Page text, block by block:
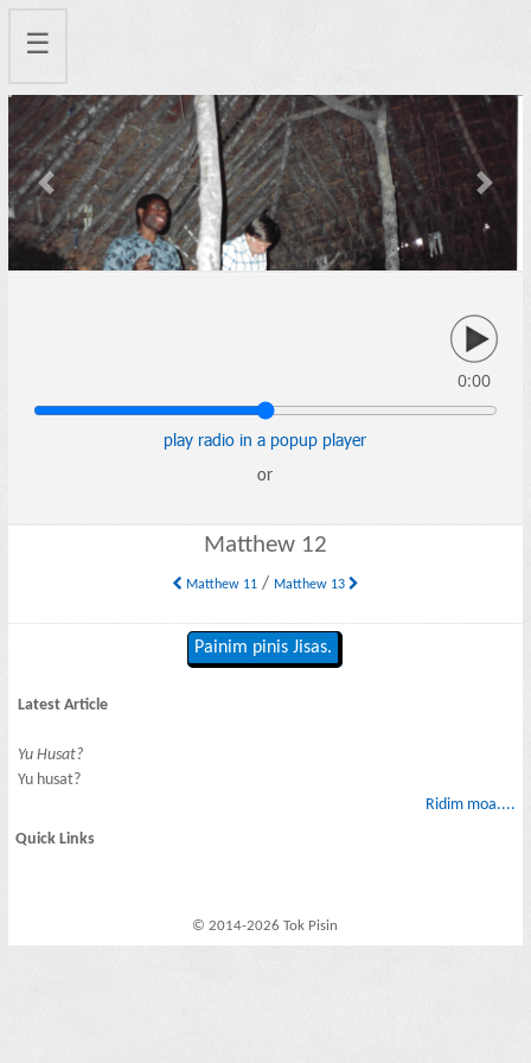
☰
Previous Next
0:00
play radio in a popup player
or
Matthew 12
Matthew 11/ Matthew 13
Painim pinis Jisas.
Latest Article
Yu Husat?
Yu husat?
Ridim moa....
Quick Links
© 2014-2026 Tok Pisin